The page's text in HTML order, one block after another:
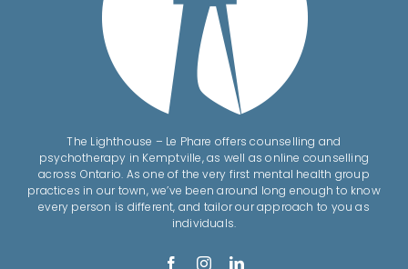
The Lighthouse – Le Phare offers counselling and
psychotherapy in Kemptville, as well as online counselling
across Ontario. As one of the very first mental health group
practices in our town, we’ve been around long enough to know
every person is different, and tailor our approach to you as
individuals.